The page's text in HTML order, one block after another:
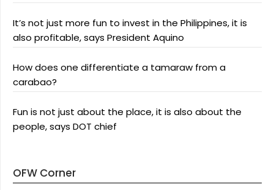
It’s not just more fun to invest in the Philippines, it is
also profitable, says President Aquino
How does one differentiate a tamaraw from a
carabao?
Fun is not just about the place, it is also about the
people, says DOT chief
OFW Corner